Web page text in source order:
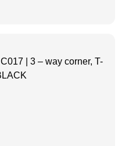
| 3 – way corner, T-